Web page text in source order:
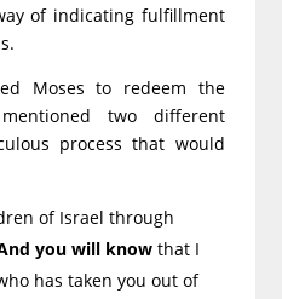
of indicating fulfillment
Moses to redeem the
two different
process that would
of Israel through
you will know that I
has taken you out of